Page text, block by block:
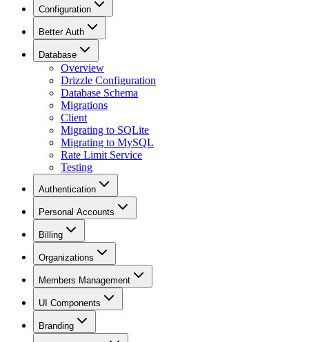
Configuration
Better Auth
Database
Overview
Drizzle Configuration
Database Schema
Migrations
Client
Migrating to SQLite
Migrating to MySQL
Rate Limit Service
Testing
Authentication
Personal Accounts
Billing
Organizations
Members Management
UI Components
Branding